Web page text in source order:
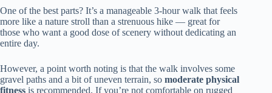
One of the best parts? It’s a manageable 3-hour walk that feels
more like a nature stroll than a strenuous hike — great for
those who want a good dose of scenery without dedicating an
entire day.
However, a point worth noting is that the walk involves some
gravel paths and a bit of uneven terrain, so moderate physical
fitness is recommended. If you’re not comfortable on rugged